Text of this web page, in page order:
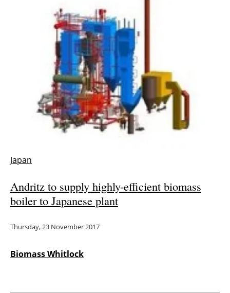
Japan
Andritz to supply highly-efficient biomass
boiler to Japanese plant
Thursday, 23 November 2017
Biomass Whitlock